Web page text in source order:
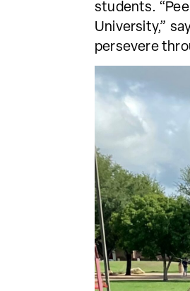
students.
University,”
persevere